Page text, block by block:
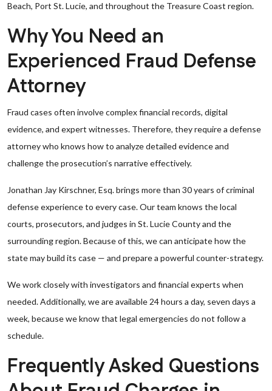
Beach, Port St. Lucie, and throughout the Treasure Coast region.
Why You Need an
Experienced Fraud Defense
Attorney
Fraud cases often involve complex financial records, digital
evidence, and expert witnesses. Therefore, they require a defense
attorney who knows how to analyze detailed evidence and
challenge the prosecution’s narrative effectively.
Jonathan Jay Kirschner, Esq. brings more than 30 years of criminal
defense experience to every case. Our team knows the local
courts, prosecutors, and judges in St. Lucie County and the
surrounding region. Because of this, we can anticipate how the
state may build its case — and prepare a powerful counter-strategy.
We work closely with investigators and financial experts when
needed. Additionally, we are available 24 hours a day, seven days a
week, because we know that legal emergencies do not follow a
schedule.
Frequently Asked Questions